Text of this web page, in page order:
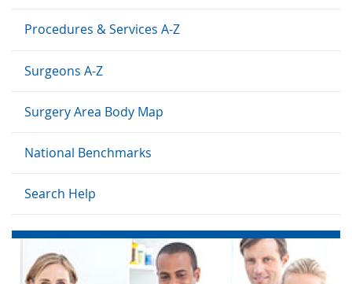
Procedures & Services A-Z
Surgeons A-Z
Surgery Area Body Map
National Benchmarks
Search Help